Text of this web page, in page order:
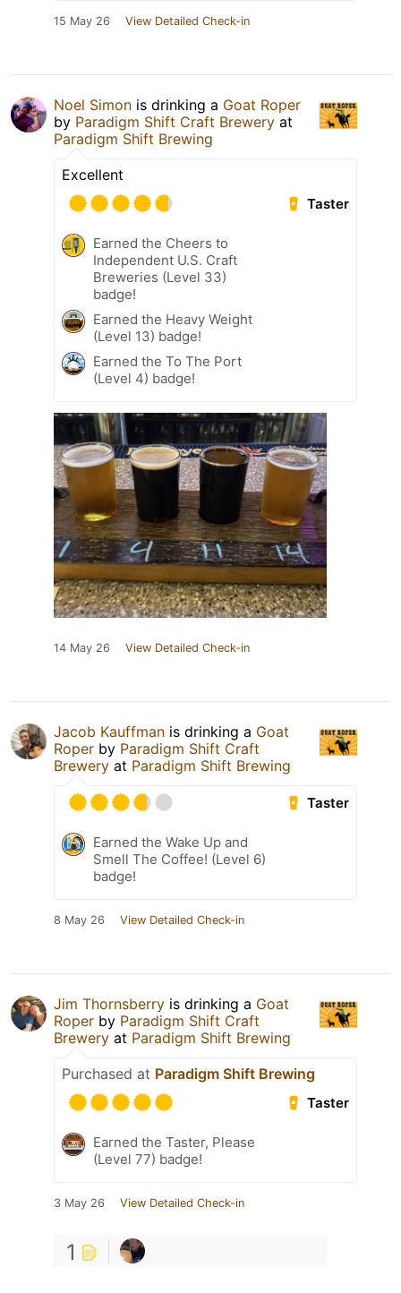
15 May 26 View Detailed Check-in
Noel Simon is drinking a Goat Roper
by Paradigm Shift Craft Brewery at
Paradigm Shift Brewing
Excellent
Taster
Earned the Cheers to
Independent U.S. Craft
Breweries (Level 33)
badge!
Earned the Heavy Weight
(Level 13) badge!
Earned the To The Port
(Level 4) badge!
14 May 26 View Detailed Check-in
Jacob Kauffman is drinking a Goat
Roper by Paradigm Shift Craft
Brewery at Paradigm Shift Brewing
Taster
Earned the Wake Up and
Smell The Coffee! (Level 6)
badge!
8 May 26 View Detailed Check-in
Jim Thornsberry is drinking a Goat
Roper by Paradigm Shift Craft
Brewery at Paradigm Shift Brewing
Purchased at Paradigm Shift Brewing
Taster
Earned the Taster, Please
(Level 77) badge!
3 May 26 View Detailed Check-in
1